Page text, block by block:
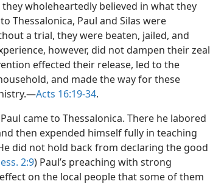
wholeheartedly believed in what they
Thessalonica, Paul and Silas were
a trial, they were beaten, jailed, and
however, did not dampen their zeal
effected their release, led to the
and made the way for these
Acts 16:19-34.
came to Thessalonica. There he labored
then expended himself fully in teaching
did not hold back from declaring the good
2:9) Paul’s preaching with strong
on the local people that some of them